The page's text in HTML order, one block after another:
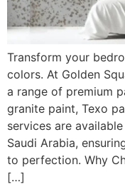
Transform your
colors. At Golden
a range of premium
granite paint, Texo
services are
Saudi Arabia,
to perfection. Why
[…]